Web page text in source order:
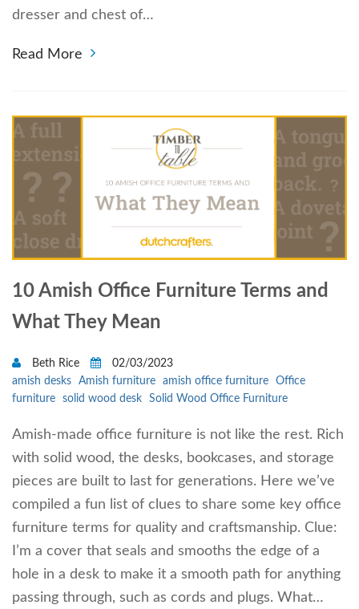
dresser and chest of…
Read More
10 Amish Office Furniture Terms and
What They Mean
Beth Rice
02/03/2023
amish desks
Amish furniture amish office furniture
Office
furniture
solid wood desk Solid Wood Office Furniture
Amish-made office furniture is not like the rest. Rich
with solid wood, the desks, bookcases, and storage
pieces are built to last for generations. Here we’ve
compiled a fun list of clues to share some key office
furniture terms for quality and craftsmanship. Clue:
I’m a cover that seals and smooths the edge of a
hole in a desk to make it a smooth path for anything
passing through, such as cords and plugs. What…